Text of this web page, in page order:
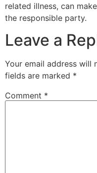
related illness, can
the responsible party.
Leave a
Your email address will
fields are marked *
Comment *